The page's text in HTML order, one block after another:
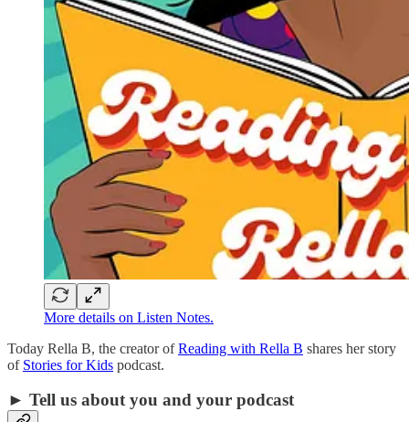
More details on Listen Notes.
Today Rella B, the creator ofReading with Rella B shares her story
of Stories for Kids podcast.
► Tell us about you and your podcast